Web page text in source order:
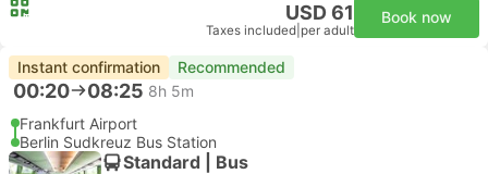
USD 61
Taxes included per adult
Book now
Instant confirmation Recommended
00:20 08:25 8h 5m
Frankfurt Airport
Berlin Sudkreuz Bus Station
Standard | Bus